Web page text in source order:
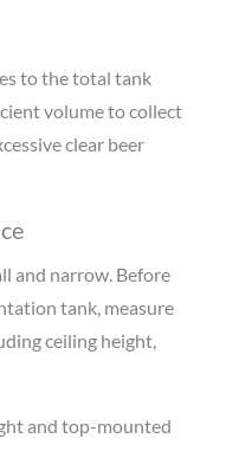
to the total tank
volume to collect
clear beer
and narrow. Before
tank, measure
ceiling height,
and top-mounted